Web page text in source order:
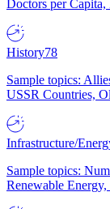
Doctors per Capita,
History78
Sample topics:
USSR Countries,
Infrastructure/
Sample topics:
Renewable